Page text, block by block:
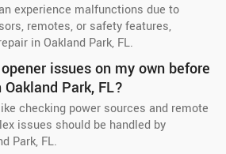
experience malfunctions due to
remotes, or safety features,
in Oakland Park, FL.
issues on my own before
Park, FL?
checking power sources and remote
issues should be handled by
Park, FL.